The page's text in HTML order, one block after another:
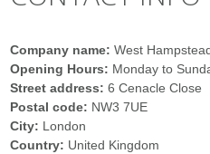
Company name:West
Opening Hours: Monday to
Street address:6 Cenacle Close
Postal code: NW3 7UE
City: London
Country: United Kingdom